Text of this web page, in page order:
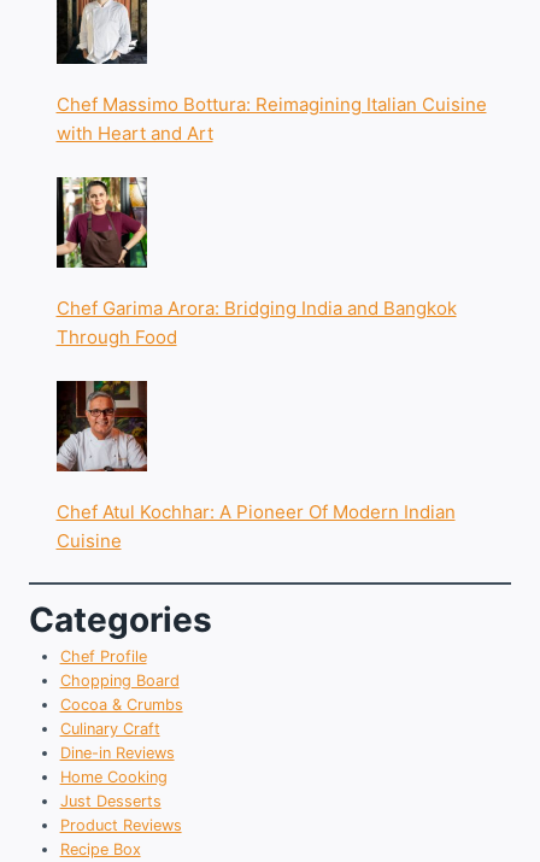
Chef Massimo Bottura: Reimagining Italian Cuisine
with Heart and Art
Chef Garima Arora: Bridging India and Bangkok
Through Food
Chef Atul Kochhar: A Pioneer Of Modern Indian
Cuisine
Categories
Chef Profile
Chopping Board
Cocoa & Crumbs
Culinary Craft
Dine-in Reviews
Home Cooking
Just Desserts
Product Reviews
Recipe Box